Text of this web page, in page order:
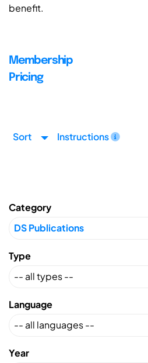
benefit.
Membership
Pricing
Sort Instructions
Category
Type
Language
Year